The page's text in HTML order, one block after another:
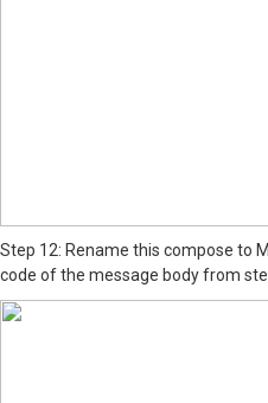
Step 12: Rename this compose to
code of the message body from